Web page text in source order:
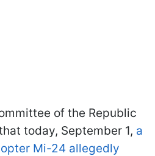
of the Republic
today, September 1, a
Mi-24 allegedly